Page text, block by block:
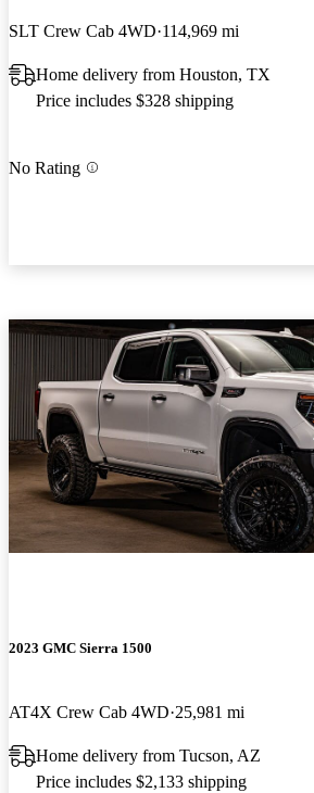
SLT Crew Cab 4WD 114,969 mi
Home delivery from Houston, TX
Price includes $328 shipping
No Rating
2023 GMC Sierra 1500
AT4X Crew Cab 4WD 25,981 mi
Home delivery from Tucson, AZ
Price includes $2,133 shipping